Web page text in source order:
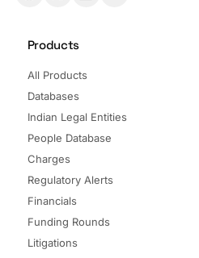
Products
All Products
Databases
Indian Legal Entities
People Database
Charges
Regulatory Alerts
Financials
Funding Rounds
Litigations